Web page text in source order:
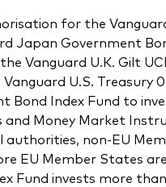
for the
Japan Government
Vanguard U.K. Gilt
U.S. Treasury
Bond Index Fund to
Money Market
authorities, non-EU
EU Member States
Fund invests more